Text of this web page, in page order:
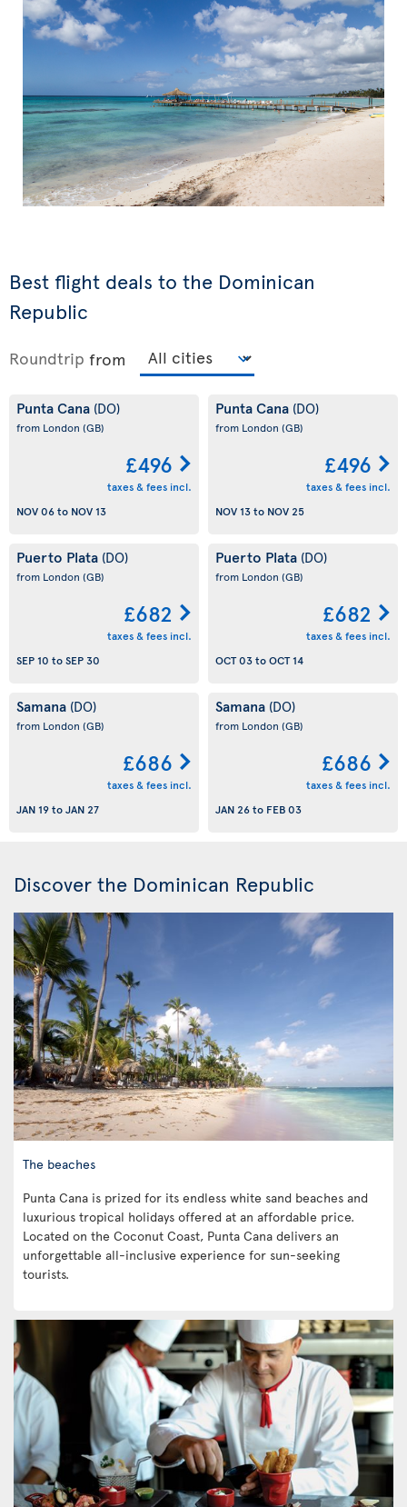
Best flight deals to the Dominican
Republic
Roundtrip from
Punta Cana (DO)
from London (GB)
£496
taxes & fees incl.
NOV 06to NOV 13
Punta Cana (DO)
from London (GB)
£496
taxes & fees incl.
NOV 13to NOV 25
Puerto Plata (DO)
from London (GB)
£682
taxes & fees incl.
SEP 10 toSEP 30
Puerto Plata (DO)
from London (GB)
£682
taxes & fees incl.
OCT 03toOCT 14
Samana (DO)
from London (GB)
£686
taxes & fees incl.
JAN 19toJAN 27
Samana (DO)
from London (GB)
£686
taxes & fees incl.
JAN 26to FEB 03
Discover the Dominican Republic
The beaches
Punta Cana is prized for its endless white sand beaches and
luxurious tropical holidays offered at an affordable price.
Located on the Coconut Coast, Punta Cana delivers an
unforgettable all-inclusive experience for sun-seeking
tourists.